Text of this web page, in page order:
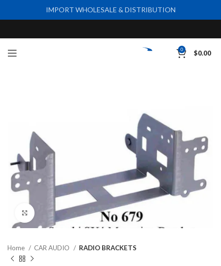
0 $0.00
Click to enlarge
Home CAR AUDIO RADIO BRACKETS
IMPORT WHOLESALE & DISTRIBUTION